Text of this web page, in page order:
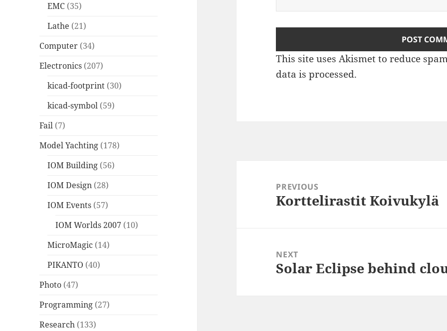
EMC (35)
Lathe (21)
Computer (34)
Electronics (207)
kicad-footprint (30)
kicad-symbol (59)
Fail (7)
Model Yachting (178)
IOM Building (56)
IOM Design (28)
IOM Events (57)
IOM Worlds 2007 (10)
MicroMagic (14)
PIKANTO (40)
Photo (47)
Programming (27)
Research (133)
This site uses Akismet to reduce
data is processed.
navigationPREVIOUS
Previous
Korttelirastit Koivukylä
NEXT
Next
Solar Eclipse behind